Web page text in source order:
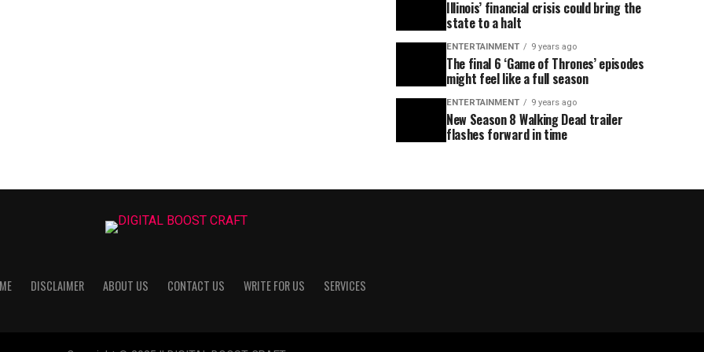
Illinois’ financial crisis could bring the
state to a halt
ENTERTAINMENT 9 years ago
The final 6 ‘Game of Thrones’ episodes
might feel like a full season
ENTERTAINMENT 9 years ago
New Season 8 Walking Dead trailer
flashes forward in time
DISCLAIMER ABOUT US CONTACT US WRITE FOR US SERVICES